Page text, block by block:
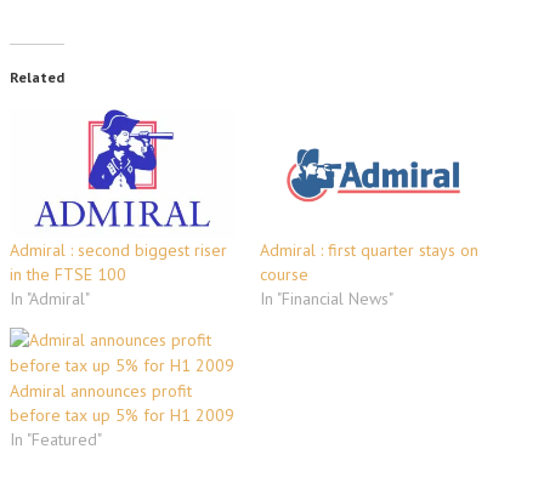
Related
Admiral : second biggest riser
in the FTSE 100
In "Admiral"
Admiral : first quarter stays on
course
In "Financial News"
Admiral announces profit
before tax up 5% for H1 2009
In "Featured"